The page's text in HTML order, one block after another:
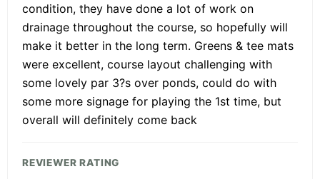
condition, they have done a lot of work on
drainage throughout the course, so hopefully will
make it better in the long term. Greens & tee mats
were excellent, course layout challenging with
some lovely par 3?s over ponds, could do with
some more signage for playing the 1st time, but
overall will definitely come back
REVIEWER RATING